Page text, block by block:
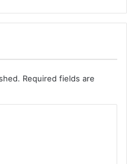
Required fields are